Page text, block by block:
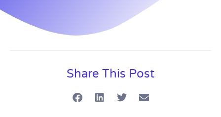
Share This Post